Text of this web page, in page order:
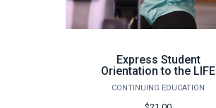
Express Student
Orientation to the LIFE
Fitness Center
(Warrington) - Fall 2025
CONTINUING EDUCATION